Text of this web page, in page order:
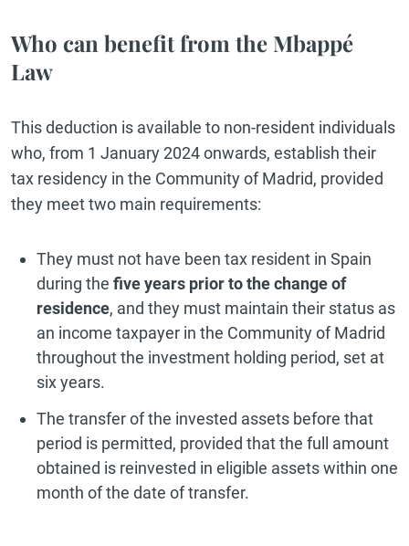
Who can benefit from the Mbappé
Law
This deduction is available to non-resident individuals
who, from 1 January 2024 onwards, establish their
tax residency in the Community of Madrid, provided
they meet two main requirements:
They must not have been tax resident in Spain
during the five years prior to the change of
residence, and they must maintain their status as
an income taxpayer in the Community of Madrid
throughout the investment holding period, set at
six years.
The transfer of the invested assets before that
period is permitted, provided that the full amount
obtained is reinvested in eligible assets within one
month of the date of transfer.